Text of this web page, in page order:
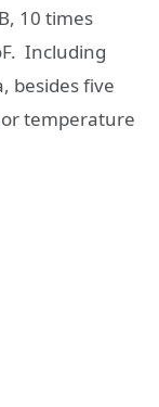
10 times
Including
besides five
temperature